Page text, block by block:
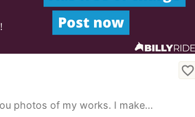
photos of my works. I make…
favorite_border